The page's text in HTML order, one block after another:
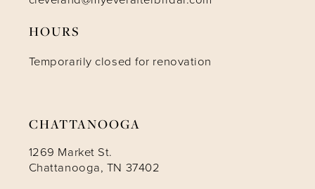
HOURS
Temporarily closed for renovation
CHATTANOOGA
1269 Market St.
Chattanooga, TN 37402